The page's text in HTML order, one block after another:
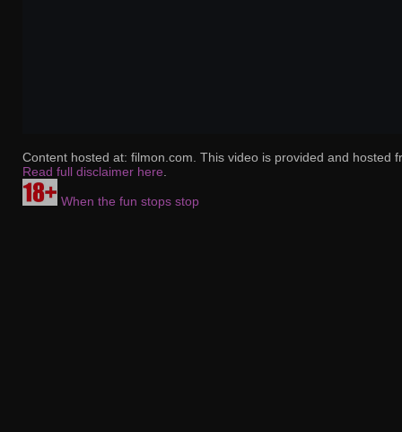
Content hosted at: filmon.com. This video is provided and hosted
Read full disclaimer here
When the fun stops stop